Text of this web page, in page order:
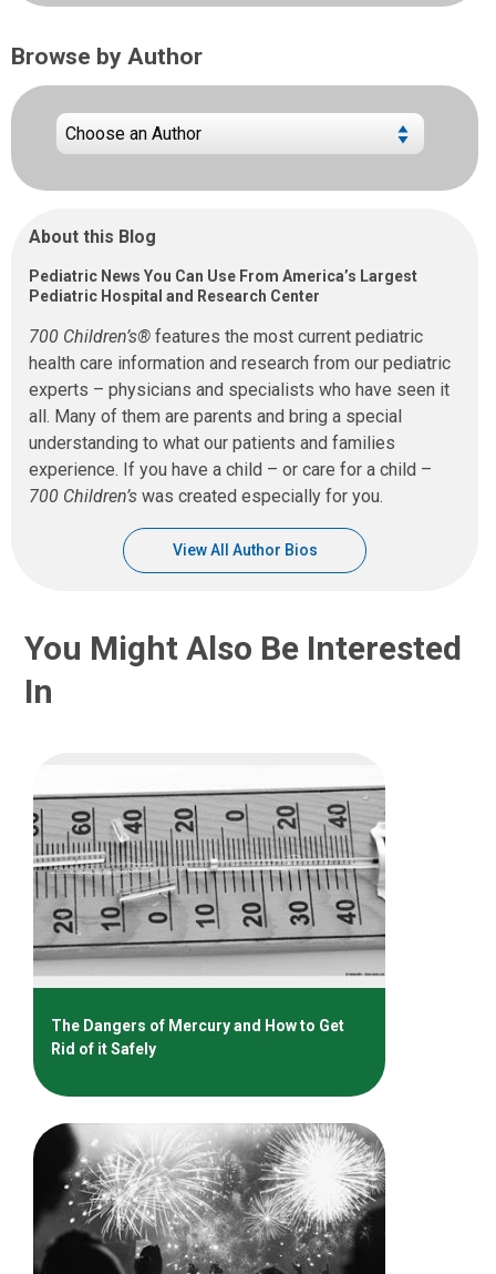
Browse by Author
About this Blog
Pediatric News You Can Use From America’s Largest
Pediatric Hospital and Research Center
700 Children’s® features the most current pediatric
health care information and research from our pediatric
experts – physicians and specialists who have seen it
all. Many of them are parents and bring a special
understanding to what our patients and families
experience. If you have a child – or care for a child –
700 Children’s was created especially for you.
View All Author Bios
You Might Also Be Interested
In
The Dangers of Mercury and How to Get
Rid of it Safely